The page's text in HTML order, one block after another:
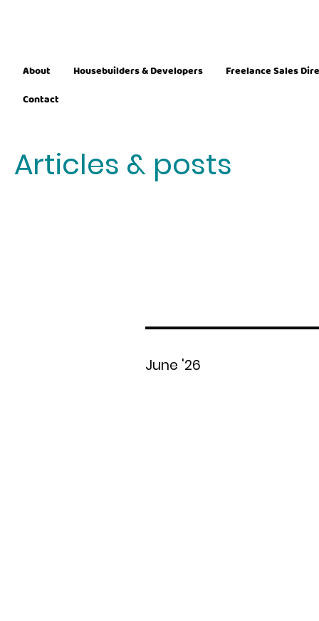
About Housebuilders & Developers Freelance Sales
Contact
Articles & posts
June '26